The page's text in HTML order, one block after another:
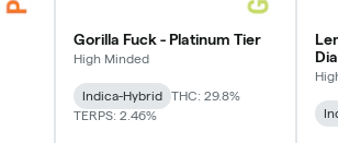
Gorilla Fuck - Platinum Tier
High Minded
Indica-Hybrid
THC: 29.8%
TERPS: 2.46%